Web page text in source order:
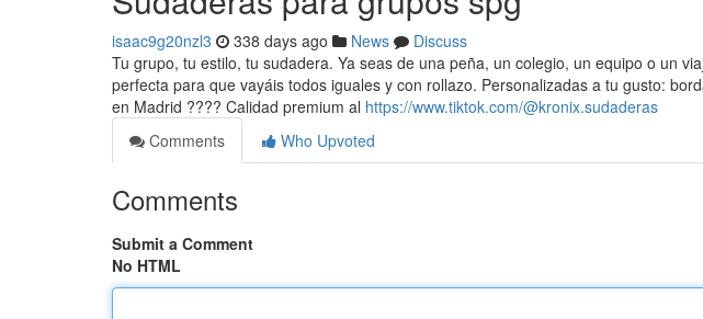
isaac9g20nzl3 338 days ago News
Discuss
Tu grupo, tu estilo, tu sudadera. Ya seas de una peña, un colegio, un equipo o un
perfecta para que vayáis todos iguales y con rollazo. Personalizadas a tu gusto:
en Madrid ???? Calidad premium al https://www.tiktok.com/@kronix.sudaderas
Comments
Who Upvoted
Comments
Submit a Comment
No HTML